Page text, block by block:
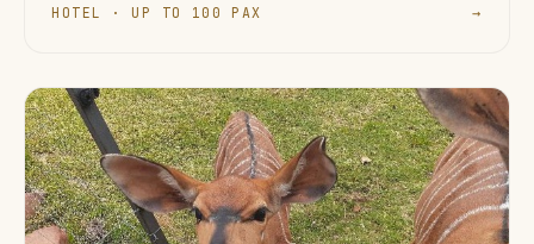
HOTEL · UP TO 100 PAX →